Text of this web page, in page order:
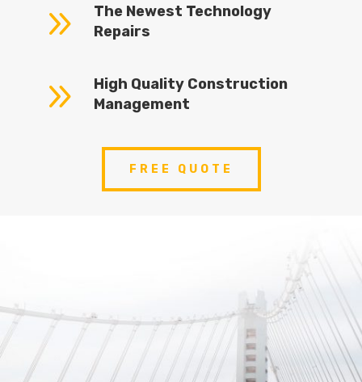
9
The Newest Technology
Repairs
9
High Quality Construction
Management
FREE QUOTE